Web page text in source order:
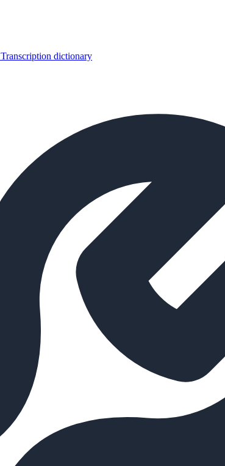
Transcription dictionary